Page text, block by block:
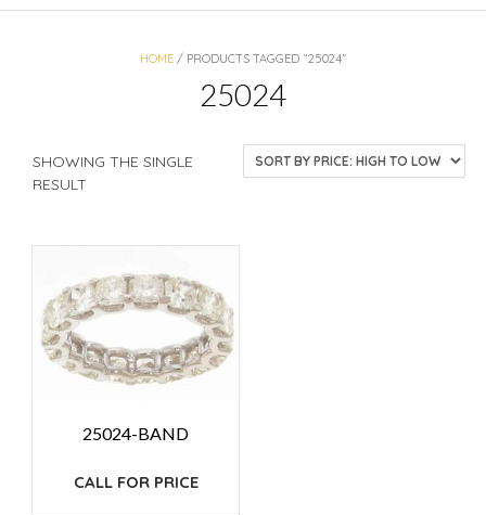
HOME / PRODUCTS TAGGED “25024”
25024
SHOWING THE SINGLE
RESULT
25024-BAND
CALL FOR PRICE